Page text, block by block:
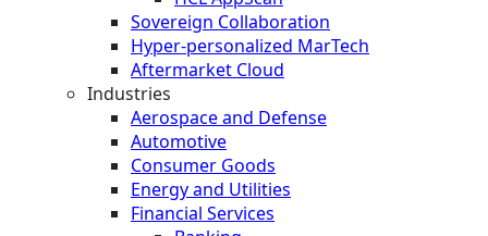
Sovereign Collaboration
Hyper-personalized MarTech
Aftermarket Cloud
Industries
Aerospace and Defense
Automotive
Consumer Goods
Energy and Utilities
Financial Services